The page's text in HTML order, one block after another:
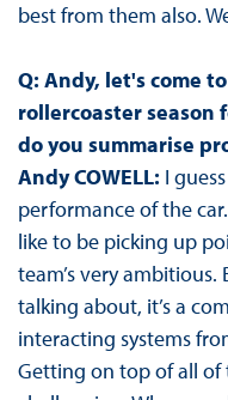
best from them also.
Q: Andy, let's come
rollercoaster season
do you summarise
Andy COWELL: I
performance of the
like to be picking up
team’s very ambitious.
talking about, it’s a
interacting systems
Getting on top of all of